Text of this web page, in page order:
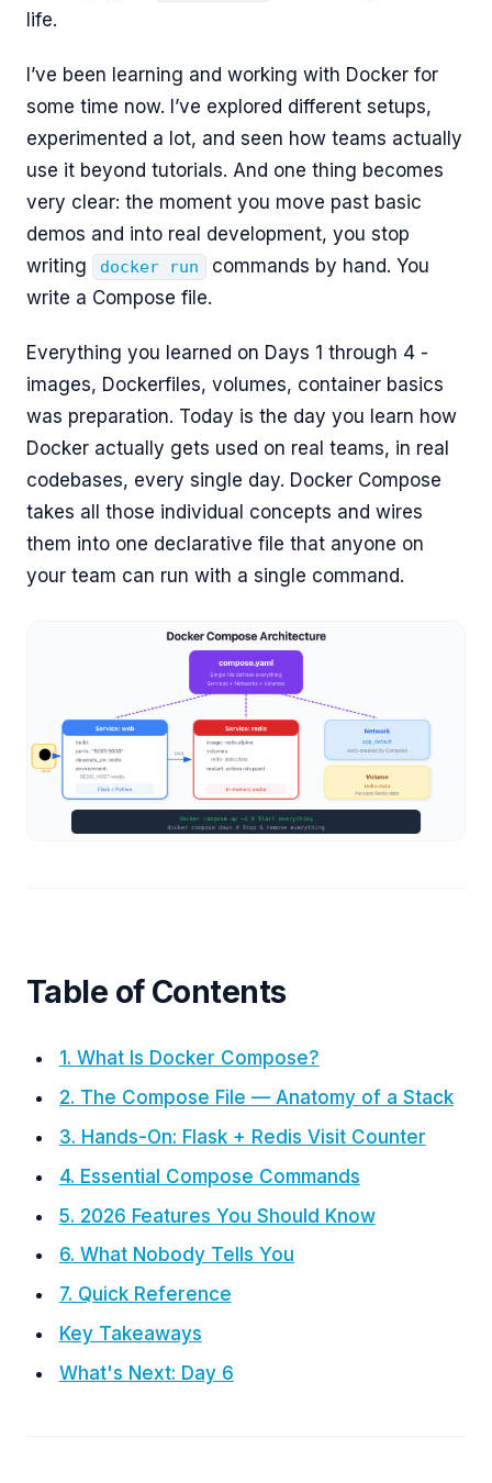
life.
I’ve been learning and working with Docker for
some time now. I’ve explored different setups,
experimented a lot, and seen how teams actually
use it beyond tutorials. And one thing becomes
very clear: the moment you move past basic
demos and into real development, you stop
writing
docker run
commands by hand. You
write a Compose file.
Everything you learned on Days 1 through 4 -
images, Dockerfiles, volumes, container basics
was preparation. Today is the day you learn how
Docker actually gets used on real teams, in real
codebases, every single day. Docker Compose
takes all those individual concepts and wires
them into one declarative file that anyone on
your team can run with a single command.
Table of Contents
1. What Is Docker Compose?
2. The Compose File — Anatomy of a Stack
3. Hands-On: Flask + Redis Visit Counter
4. Essential Compose Commands
5. 2026 Features You Should Know
6. What Nobody Tells You
7. Quick Reference
Key Takeaways
What's Next: Day 6